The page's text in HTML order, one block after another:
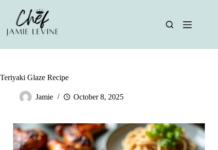
content
Teriyaki Glaze Recipe
Jamie October 8, 2025